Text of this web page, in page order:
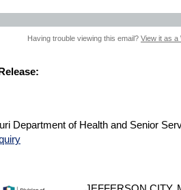
Having trouble viewing this email? View it as a
Department of Health and Senior